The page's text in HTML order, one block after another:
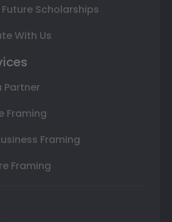
Future Scholarships
With Us
Partner
Framing
Framing
Framing